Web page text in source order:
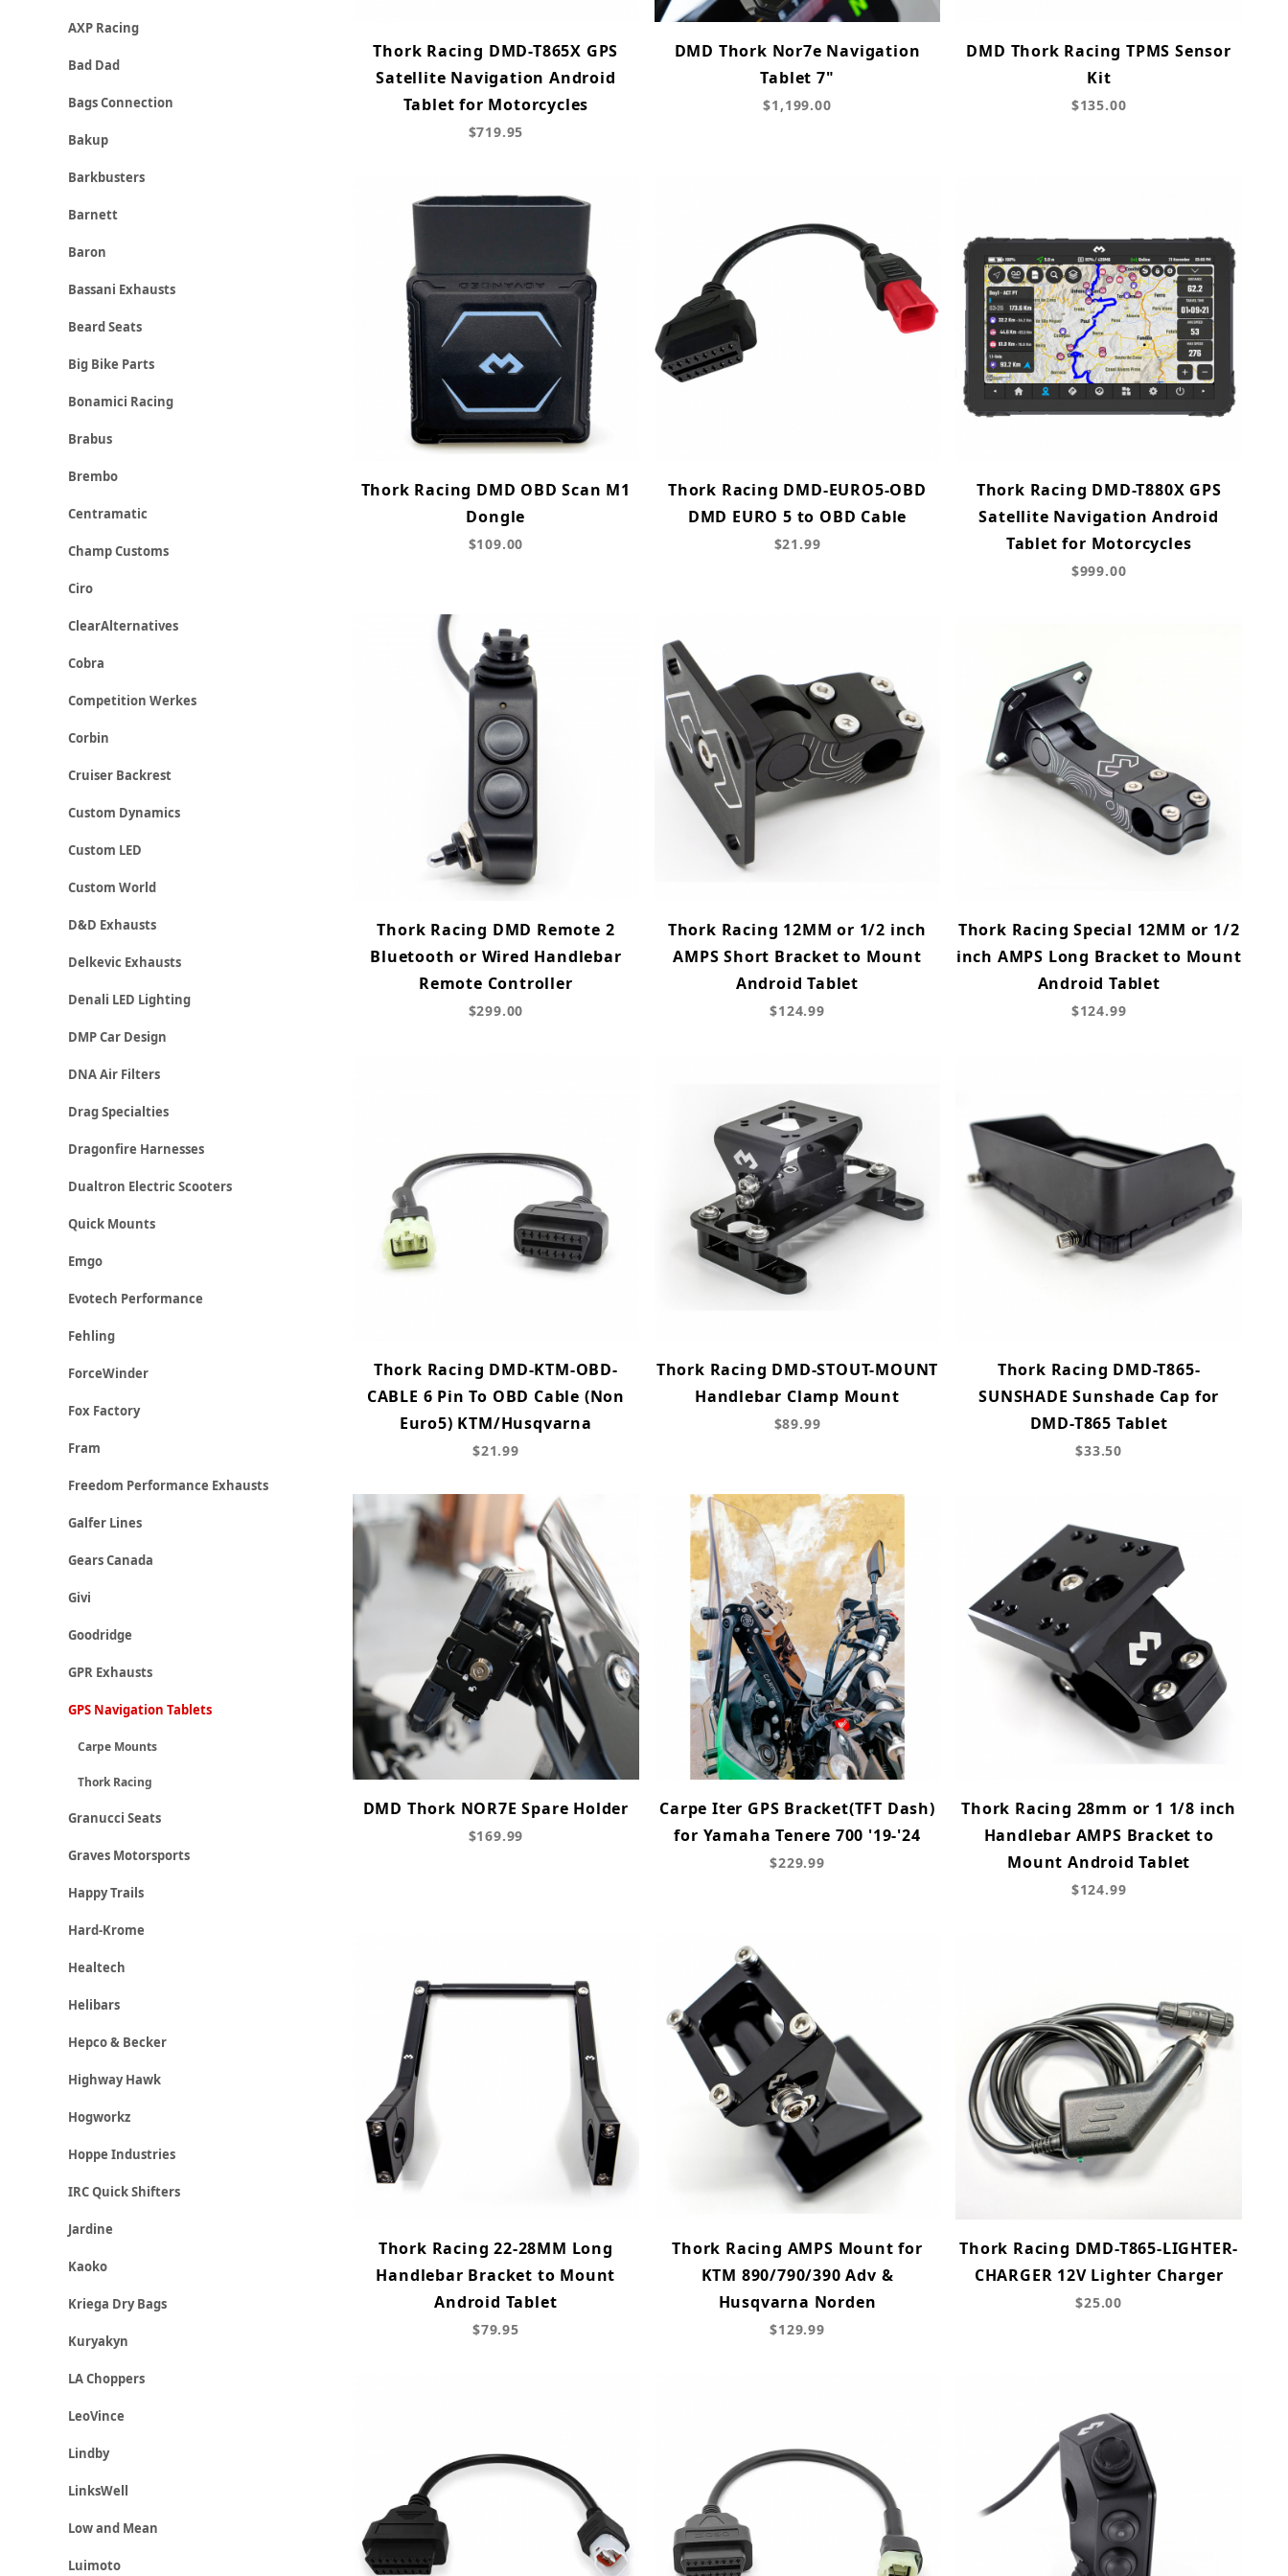
AXP Racing
Bad Dad
Bags Connection
Bakup
Barkbusters
Barnett
Baron
Bassani Exhausts
Beard Seats
Big Bike Parts
Bonamici Racing
Brabus
Brembo
Centramatic
Champ Customs
Ciro
ClearAlternatives
Cobra
Competition Werkes
Corbin
Cruiser Backrest
Custom Dynamics
Custom LED
Custom World
D&D Exhausts
Delkevic Exhausts
Denali LED Lighting
DMP Car Design
DNA Air Filters
Drag Specialties
Dragonfire Harnesses
Dualtron Electric Scooters
Quick Mounts
Emgo
Evotech Performance
Fehling
ForceWinder
Fox Factory
Fram
Freedom Performance Exhausts
Galfer Lines
Gears Canada
Givi
Goodridge
GPR Exhausts
GPS Navigation Tablets
Carpe Mounts
Thork Racing
Granucci Seats
Graves Motorsports
Happy Trails
Hard-Krome
Healtech
Helibars
Hepco & Becker
Highway Hawk
Hogworkz
Hoppe Industries
IRC Quick Shifters
Jardine
Kaoko
Kriega Dry Bags
Kuryakyn
LA Choppers
LeoVince
Lindby
LinksWell
Low and Mean
Luimoto
Thork Racing DMD-T865X GPS
Satellite Navigation Android
Tablet for Motorcycles
$719.95
DMD Thork Nor7e Navigation
Tablet 7"
$1,199.00
DMD Thork Racing TPMS Sensor
Kit
$135.00
Thork Racing DMD OBD Scan M1
Dongle
$109.00
Thork Racing DMD-EURO5-OBD
DMD EURO 5 to OBD Cable
$21.99
Thork Racing DMD-T880X GPS
Satellite Navigation Android
Tablet for Motorcycles
$999.00
Thork Racing DMD Remote 2
Bluetooth or Wired Handlebar
Remote Controller
$299.00
Thork Racing 12MM or 1/2 inch
AMPS Short Bracket to Mount
Android Tablet
$124.99
Thork Racing Special 12MM or 1/2
inch AMPS Long Bracket to Mount
Android Tablet
$124.99
Thork Racing DMD-KTM-OBD-
CABLE 6 Pin To OBD Cable (Non
Euro5) KTM/Husqvarna
$21.99
Thork Racing DMD-STOUT-MOUNT
Handlebar Clamp Mount
$89.99
Thork Racing DMD-T865-
SUNSHADE Sunshade Cap for
DMD-T865 Tablet
$33.50
DMD Thork NOR7E Spare Holder
$169.99
Carpe Iter GPS Bracket(TFT Dash)
for Yamaha Tenere 700 '19-'24
$229.99
Thork Racing 28mm or 1 1/8 inch
Handlebar AMPS Bracket to
Mount Android Tablet
$124.99
Thork Racing 22-28MM Long
Handlebar Bracket to Mount
Android Tablet
$79.95
Thork Racing AMPS Mount for
KTM 890/790/390 Adv &
Husqvarna Norden
$129.99
Thork Racing DMD-T865-LIGHTER-
CHARGER 12V Lighter Charger
$25.00